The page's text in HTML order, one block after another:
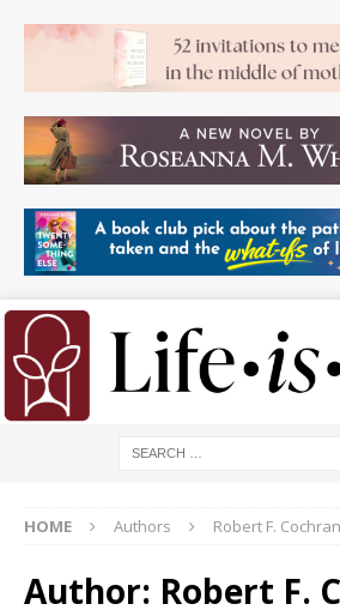
HOME Authors Robert F. Cochran
Author: Robert F.